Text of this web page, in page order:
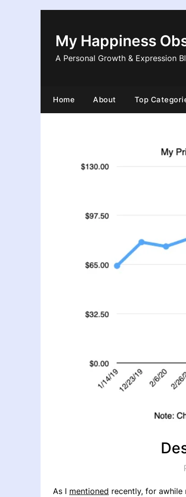
My Happiness
A Personal Growth & Expression
Home About Top
As I mentioned recently, for awhile